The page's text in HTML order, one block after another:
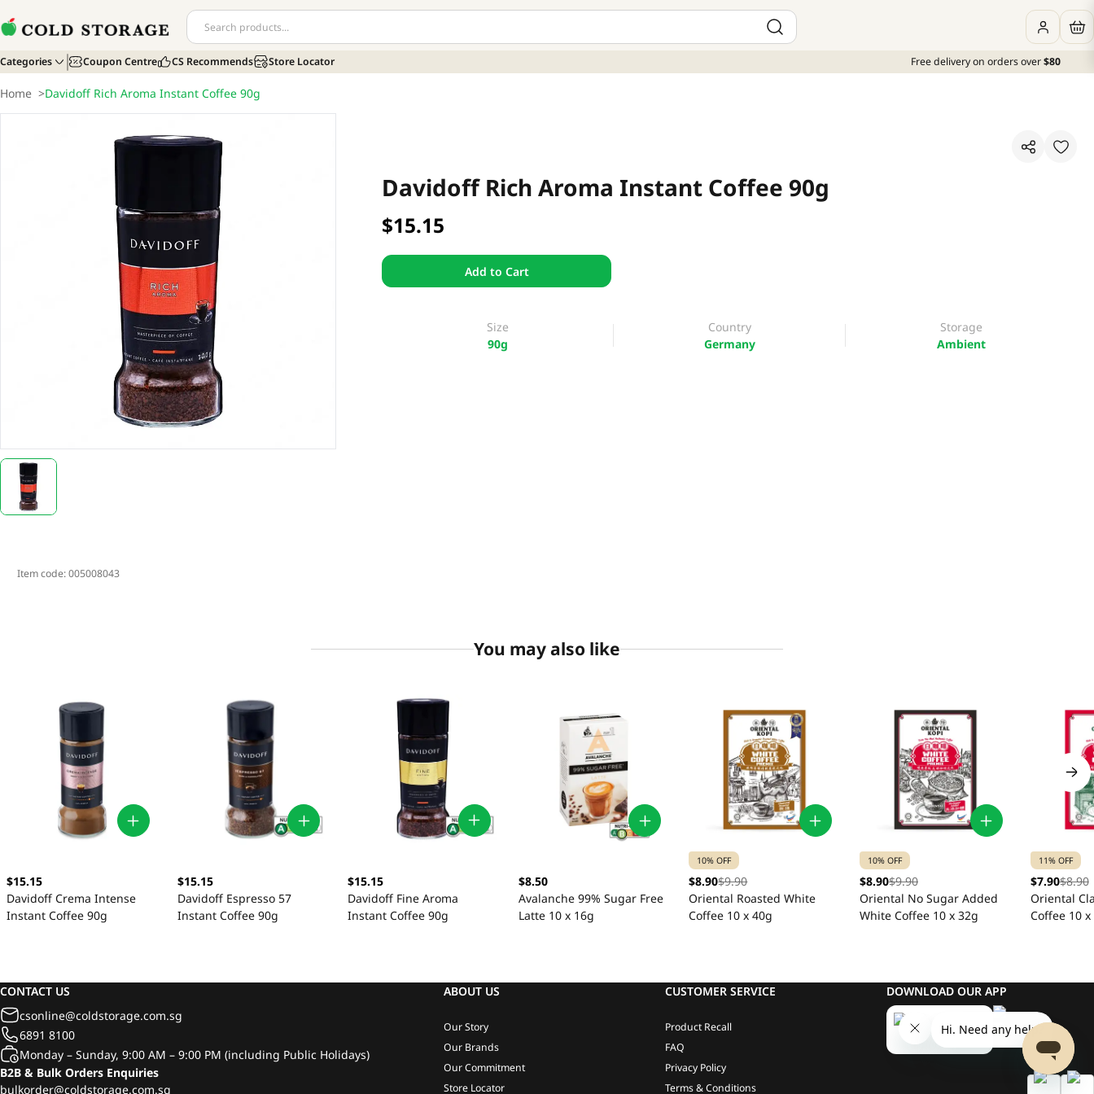
Categories Coupon Centre CS Recommends Store Locator Free delivery on orders over$80
Home >Davidoff Rich Aroma Instant Coffee 90g
Davidoff Rich Aroma Instant Coffee 90g
$15.15
Add to Cart
Size
90g
Country
Germany
Storage
Ambient
Item code:005008043
You may also like
$15.15
Davidoff Crema Intense
Instant Coffee 90g
$15.15
Davidoff Espresso 57
Instant Coffee 90g
$15.15
Davidoff Fine Aroma
Instant Coffee 90g
$8.50
Avalanche 99% Sugar Free
Latte 10 x 16g
10% OFF
$8.90$9.90
Oriental Roasted White
Coffee 10 x 40g
10% OFF
$8.90$9.90
Oriental No Sugar Added
White Coffee 10 x 32g
11% OFF
$7.90$8.90
Oriental
Coffee 10 x
CONTACT US
csonline@coldstorage.com.sg
6891 8100
Monday – Sunday, 9:00 AM – 9:00 PM (including Public Holidays)
B2B & Bulk Orders Enquiries
bulkorder@coldstorage.com.sg
ABOUT US
Our Story
Our Brands
Our Commitment
Store Locator
CUSTOMER SERVICE
Product Recall
FAQ
Privacy Policy
Terms & Conditions
DOWNLOAD OUR APP